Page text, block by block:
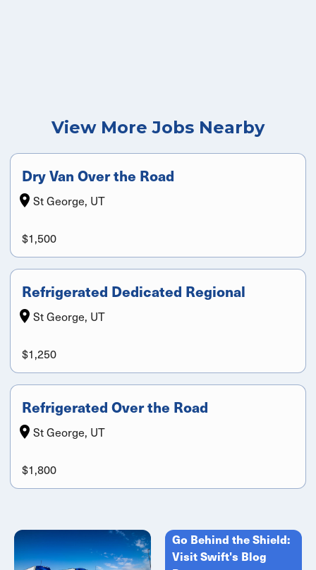
View More Jobs Nearby
Dry Van Over the Road
St George, UT
$1,500
Refrigerated Dedicated Regional
St George, UT
$1,250
Refrigerated Over the Road
St George, UT
$1,800
Go Behind the Shield:
Visit Swift's Blog